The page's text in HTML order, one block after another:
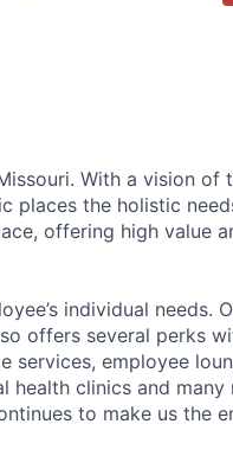
With a vision of
places the holistic
offering high value
individual needs.
offers several perks
services, employee
clinics and many
to make us the